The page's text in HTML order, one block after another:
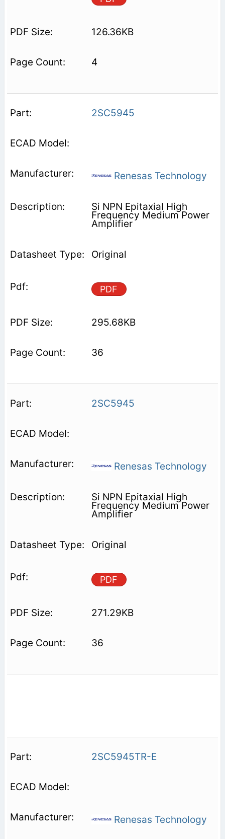
126.36KB
4
2SC5945
Renesas Technology
Si NPN Epitaxial High
Frequency Medium Power
Amplifier
Original
PDF
295.68KB
36
2SC5945
Renesas Technology
Si NPN Epitaxial High
Frequency Medium Power
Amplifier
Original
PDF
271.29KB
36
2SC5945TR-E
Renesas Technology